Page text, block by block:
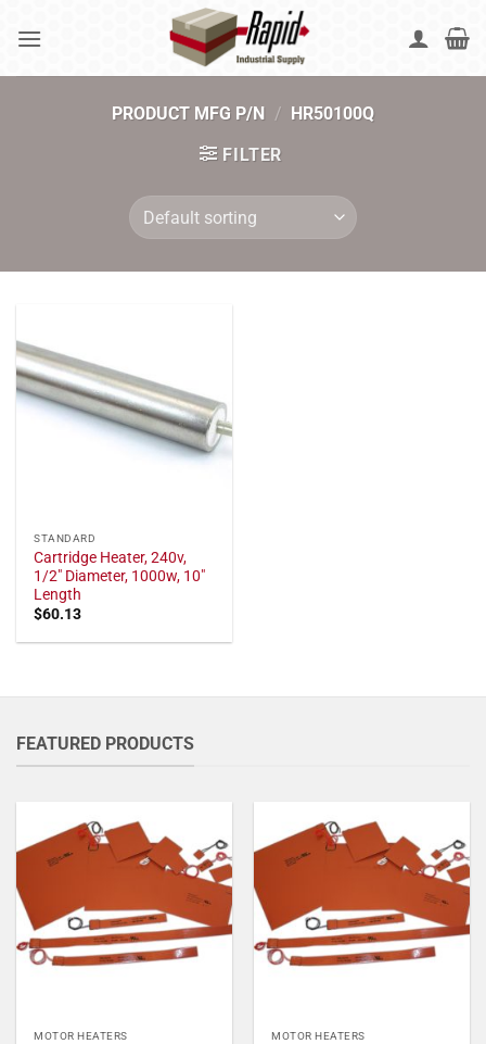
PRODUCT MFG P/N / HR50100Q
FILTER
STANDARD
Cartridge Heater, 240v,
1/2" Diameter, 1000w, 10"
Length
$60.13
FEATURED PRODUCTS
MOTOR HEATERS MOTOR HEATERS